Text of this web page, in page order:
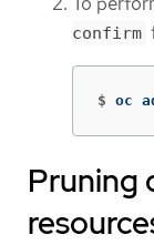
confirm
$ oc
Pruning